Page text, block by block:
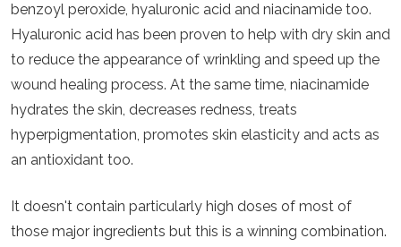
benzoyl peroxide, hyaluronic acid and niacinamide too.
Hyaluronic acid has been proven to help with dry skin and
to reduce the appearance of wrinkling and speed up the
wound healing process. At the same time, niacinamide
hydrates the skin, decreases redness, treats
hyperpigmentation, promotes skin elasticity and acts as
an antioxidant too.
It doesn't contain particularly high doses of most of
those major ingredients but this is a winning combination.